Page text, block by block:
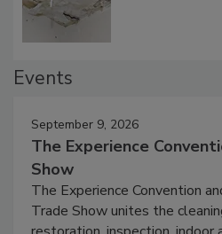
Events
September 9, 2026
The Experience
Show
The Experience Convention
Trade Show unites the